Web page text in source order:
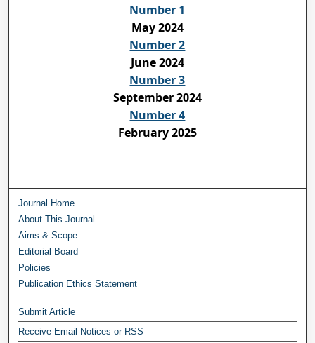
Number 1
May 2024
Number 2
June 2024
Number 3
September 2024
Number 4
February 2025
Journal Home
About This Journal
Aims & Scope
Editorial Board
Policies
Publication Ethics Statement
Submit Article
Receive Email Notices or RSS